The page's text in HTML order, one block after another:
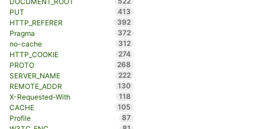
PUT
413
HTTP_REFERER
392
Pragma
372
no-cache
312
HTTP_COOKIE
274
PROTO
268
SERVER_NAME
222
REMOTE_ADDR
130
X-Requested-With
118
CACHE
105
Profile
87